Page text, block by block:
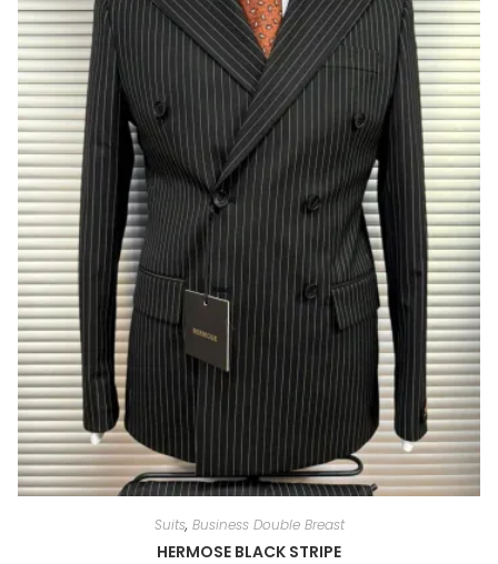
Suits, Business Double Breast
HERMOSE BLACK STRIPE